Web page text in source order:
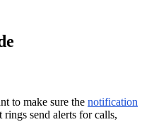
to make sure the notification
rings send alerts for calls,